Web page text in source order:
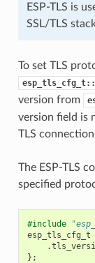
ESP-TLS is
SSL/TLS
To set TLS
version from
version field is
TLS
The ESP-TLS
specified
#include
esp_tls_cfg_t
.
};